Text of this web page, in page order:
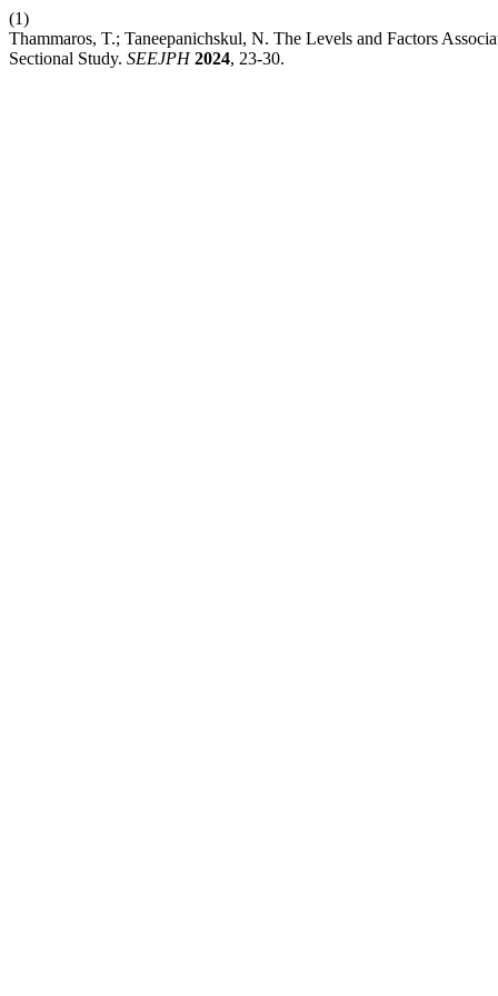
(1)
Thammaros, T.; Taneepanichskul, N. The Levels and Factors
Sectional Study. SEEJPH 2024, 23-30.